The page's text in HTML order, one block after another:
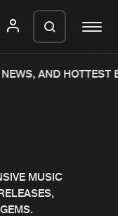
AND HOTTEST
MUSIC
in a ZIP